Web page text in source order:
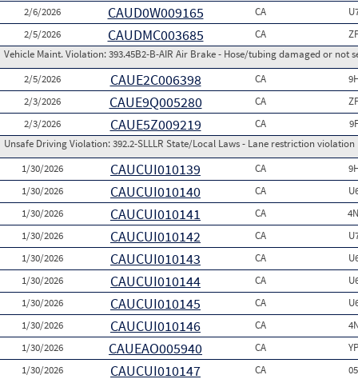
2/6/2026
CAUD0W009165 CA
2/5/2026
CAUDMC003685 CA
Vehicle Maint. Violation:393.45B2-B-AIR Air Brake - Hose/tubing damaged or not
2/5/2026
CAUE2C006398 CA
2/3/2026
CAUE9Q005280 CA
2/3/2026
CAUE5Z009219 CA
Unsafe Driving Violation:392.2-SLLLR State/Local Laws - Lane restriction violation
1/30/2026
CAUCUI010139 CA
1/30/2026
CAUCUI010140 CA
1/30/2026
CAUCUI010141 CA
1/30/2026
CAUCUI010142 CA
1/30/2026
CAUCUI010143 CA
1/30/2026
CAUCUI010144 CA
1/30/2026
CAUCUI010145 CA
1/30/2026
CAUCUI010146 CA
1/30/2026
CAUEAO005940 CA
1/30/2026
CAUCUI010147 CA